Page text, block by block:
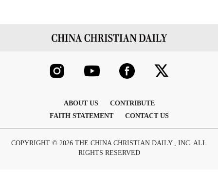
ABOUT US
CONTRIBUTE
FAITH STATEMENT
CONTACT US
COPYRIGHT © 2026 THE CHINA CHRISTIAN DAILY , INC. ALL
RIGHTS RESERVED